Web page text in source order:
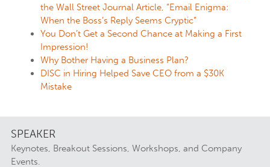
the Wall Street Journal Article, “Email Enigma:
When the Boss’s Reply Seems Cryptic”
You Don’t Get a Second Chance at Making a First
Impression!
Why Bother Having a Business Plan?
DISC in Hiring Helped Save CEO from a $30K
Mistake
SPEAKER
Keynotes, Breakout Sessions, Workshops, and Company
Events.